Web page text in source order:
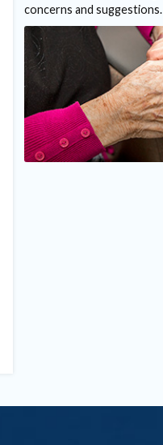
concerns and suggestions.